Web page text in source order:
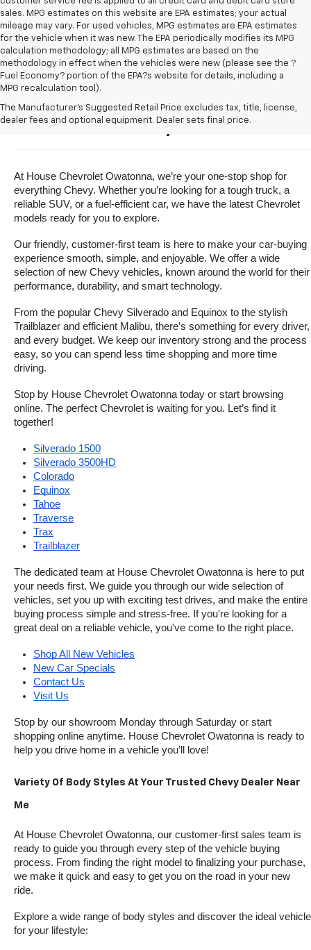
sales. MPG estimates on this website are EPA estimates; your actual
mileage may vary. For used vehicles, MPG estimates are EPA estimates
for the vehicle when it was new. The EPA periodically modifies its MPG
calculation methodology; all MPG estimates are based on the
methodology in effect when the vehicles were new (please see the ?
Fuel Economy? portion of the EPA?s website for details, including a
MPG recalculation tool).
The Manufacturer's Suggested Retail Price excludes tax, title, license,
dealer fees and optional equipment. Dealer sets final price.
Buy A New Chevrolet For Sale
Near Owatonna, Minnesota
At House Chevrolet Owatonna, we’re your one-stop shop for
everything Chevy. Whether you’re looking for a tough truck, a
reliable SUV, or a fuel-efficient car, we have the latest Chevrolet
models ready for you to explore.
Our friendly, customer-first team is here to make your car-buying
experience smooth, simple, and enjoyable. We offer a wide
selection of new Chevy vehicles, known around the world for their
performance, durability, and smart technology.
From the popular Chevy Silverado and Equinox to the stylish
Trailblazer and efficient Malibu, there’s something for every driver,
and every budget. We keep our inventory strong and the process
easy, so you can spend less time shopping and more time
driving.
Stop by House Chevrolet Owatonna today or start browsing
online. The perfect Chevrolet is waiting for you. Let’s find it
together!
Silverado 1500
Silverado 3500HD
Colorado
Equinox
Tahoe
Traverse
Trax
Trailblazer
The dedicated team at House Chevrolet Owatonna is here to put
your needs first. We guide you through our wide selection of
vehicles, set you up with exciting test drives, and make the entire
buying process simple and stress-free. If you're looking for a
great deal on a reliable vehicle, you've come to the right place.
Shop All New Vehicles
New Car Specials
Contact Us
Visit Us
Stop by our showroom Monday through Saturday or start
shopping online anytime. House Chevrolet Owatonna is ready to
help you drive home in a vehicle you’ll love!
Variety Of Body Styles At Your Trusted Chevy Dealer Near
Me
At House Chevrolet Owatonna, our customer-first sales team is
ready to guide you through every step of the vehicle buying
process. From finding the right model to finalizing your purchase,
we make it quick and easy to get you on the road in your new
ride.
Explore a wide range of body styles and discover the ideal vehicle
for your lifestyle: